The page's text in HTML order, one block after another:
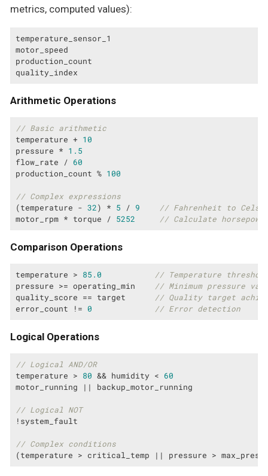
metrics, computed values):
temperature_sensor_1
motor_speed
production_count
quality_index
Arithmetic Operations
// Basic arithmetic
temperature + 10
pressure * 1.5
flow_rate / 60
production_count % 100
// Complex expressions
(temperature - 32) * 5 / 9
// Fahrenheit to
motor_rpm * torque / 5252 // Calculate
Comparison Operations
temperature > 85.0
// Temperature
pressure >= operating_min
// Minimum pressure
quality_score == target
// Quality target
error_count != 0 // Error detection
Logical Operations
// Logical AND/OR
temperature > 80 && humidity < 60
motor_running || backup_motor_running
// Logical NOT
!system_fault
// Complex conditions
(temperature > critical_temp || pressure >